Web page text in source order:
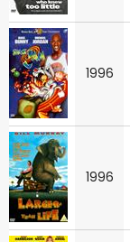
1996
1996